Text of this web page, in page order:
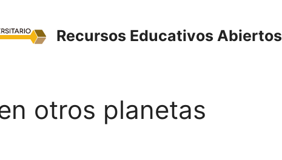
Recursos Educativos Abiertos
otros planetas